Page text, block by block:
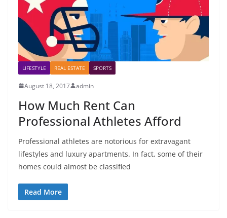
LIFESTYLE REAL ESTATE SPORTS
August 18, 2017 admin
How Much Rent Can
Professional Athletes Afford
Professional athletes are notorious for extravagant
lifestyles and luxury apartments. In fact, some of their
homes could almost be classified
Read More